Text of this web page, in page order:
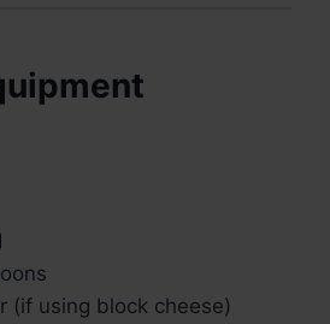
(if using block cheese)